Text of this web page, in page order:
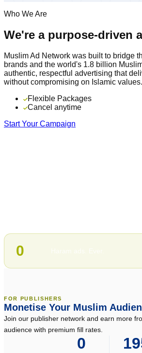
Who We Are
We're a purpose-driven
Muslim Ad Network was built to bridge
brands and the world's 1.8 billion
authentic, respectful advertising that
without compromising on Islamic values.
Flexible Packages
Cancel anytime
Start Your Campaign
0
FOR PUBLISHERS
Monetise Your Muslim
Join our publisher network and earn more
audience with premium fill rates.
0